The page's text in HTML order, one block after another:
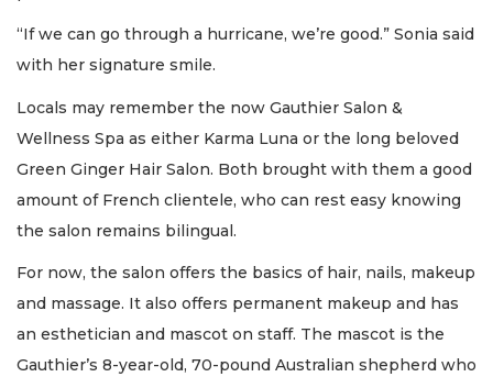
“If we can go through a hurricane, we’re good.” Sonia said
with her signature smile.
Locals may remember the now Gauthier Salon &
Wellness Spa as either Karma Luna or the long beloved
Green Ginger Hair Salon. Both brought with them a good
amount of French clientele, who can rest easy knowing
the salon remains bilingual.
For now, the salon offers the basics of hair, nails, makeup
and massage. It also offers permanent makeup and has
an esthetician and mascot on staff. The mascot is the
Gauthier’s 8-year-old, 70-pound Australian shepherd who